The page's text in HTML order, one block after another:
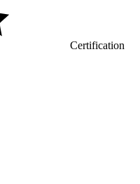
Certification